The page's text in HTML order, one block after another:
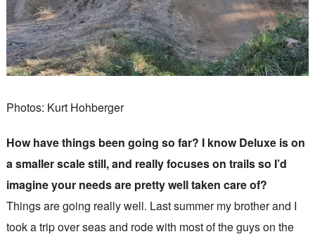
Photos: Kurt Hohberger
How have things been going so far? I know Deluxe is on
a smaller scale still, and really focuses on trails so I’d
imagine your needs are pretty well taken care of?
Things are going really well. Last summer my brother and I
took a trip over seas and rode with most of the guys on the